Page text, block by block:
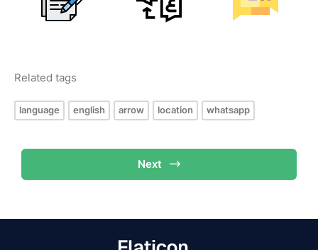
Related tags
language english arrow location whatsapp
Next